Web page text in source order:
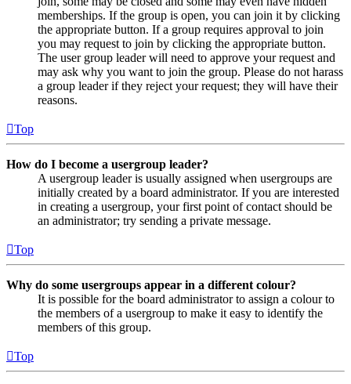
memberships. If the group is open, you can join it by clicking
the appropriate button. If a group requires approval to join
you may request to join by clicking the appropriate button.
The user group leader will need to approve your request and
may ask why you want to join the group. Please do not harass
a group leader if they reject your request; they will have their
reasons.
Top
How do I become a usergroup leader?
A usergroup leader is usually assigned when usergroups are
initially created by a board administrator. If you are interested
in creating a usergroup, your first point of contact should be
an administrator; try sending a private message.
Top
Why do some usergroups appear in a different colour?
It is possible for the board administrator to assign a colour to
the members of a usergroup to make it easy to identify the
members of this group.
Top